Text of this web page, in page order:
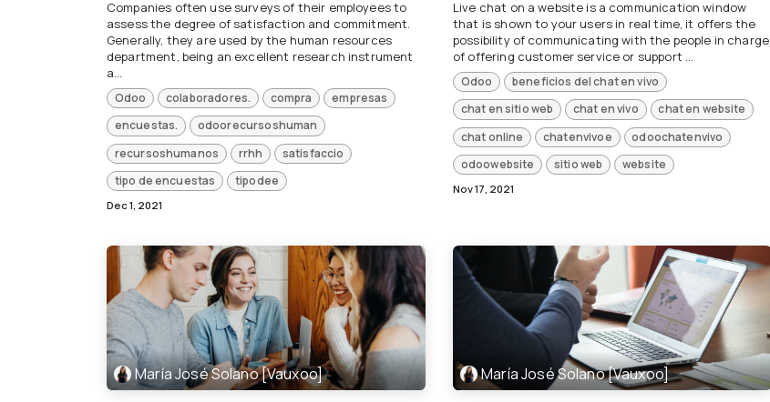
Companies often use surveys of their employees to
assess the degree of satisfaction and commitment.
Generally, they are used by the human resources
department, being an excellent research instrument
a...
Odoo colaboradores. compra
empresas
encuestas.
odoorecursoshuman
recursoshumanos
rrhh
satisfaccio
tipo de encuestas
tipodee
Dec 1, 2021
Live chat on a website is a communication window
that is shown to your users in real time, it offers the
possibility of communicating with the people in charge
of offering customer service or support ...
Odoo
beneficios del chat en vivo
chat en sitio web
chat en vivo
chat en website
chat online
chatenvivoe
odoochatenvivo
odoowebsite
sitio web website
Nov 17, 2021
María José Solano [Vauxoo] María José Solano [Vauxoo]